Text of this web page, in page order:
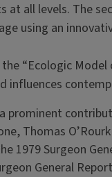
at all levels. The
using an
“Ecologic
influences
prominent
Thomas
1979 Surgeon
General